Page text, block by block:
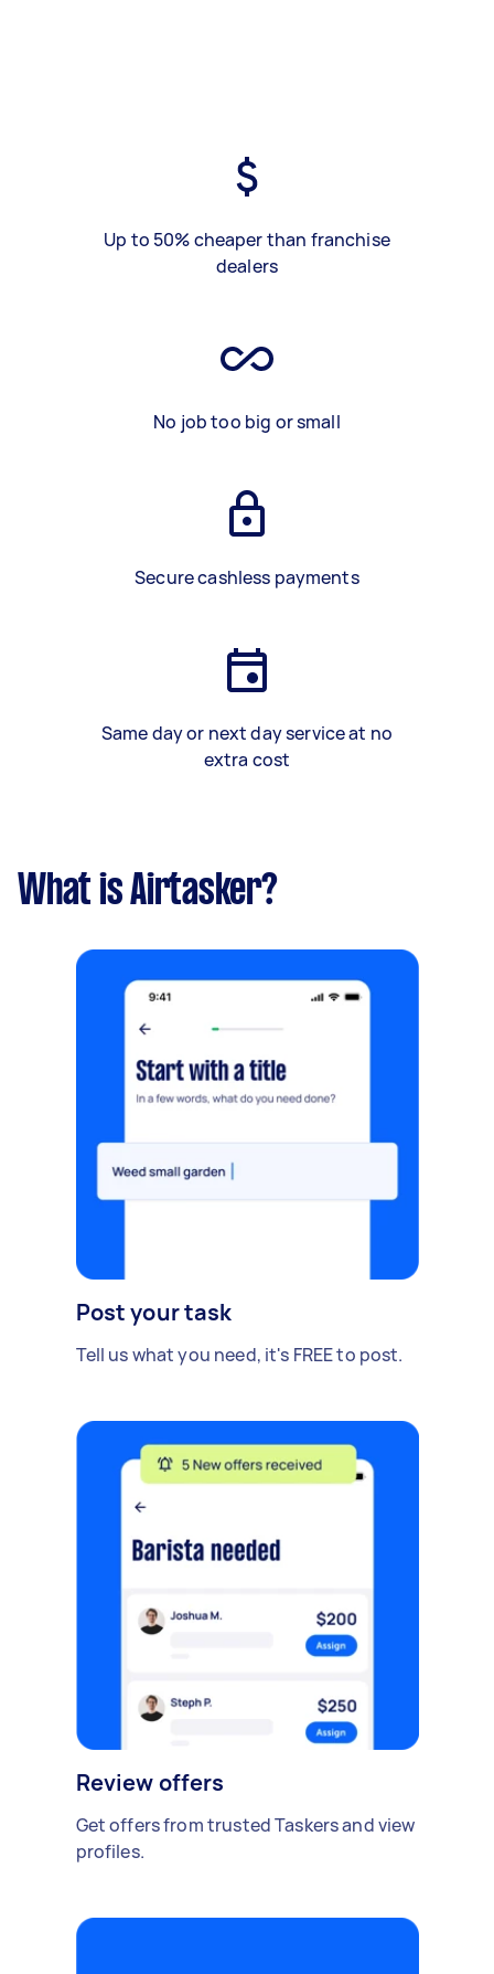
Up to 50% cheaper than franchise
dealers
No job too big or small
Secure cashless payments
Same day or next day service at no
extra cost
What is Airtasker?
Post your task
Tell us what you need, it's FREE to post.
Review offers
Get offers from trusted Taskers and view
profiles.